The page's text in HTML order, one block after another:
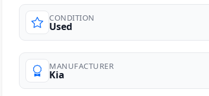
photos
CONDITION
Used
MANUFACTURER
Kia